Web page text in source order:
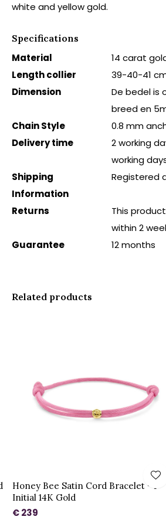
white and yellow gold.
Specifications
Material
14 carat
Length collier
39-40-41
Dimension
De bedel is
breed en
Chain Style
0.8 mm
Delivery time
2 working
working
Shipping
Information
Registered
Returns
This
within 2
Guarantee
12 months
Related products
Honey Bee Satin Cord Bracelet - 1
Initial 14K Gold
€ 239